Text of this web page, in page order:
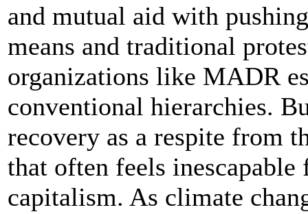
and mutual aid with
means and traditional
organizations like MADR
conventional hierarchies.
recovery as a respite from
that often feels
capitalism. As climate